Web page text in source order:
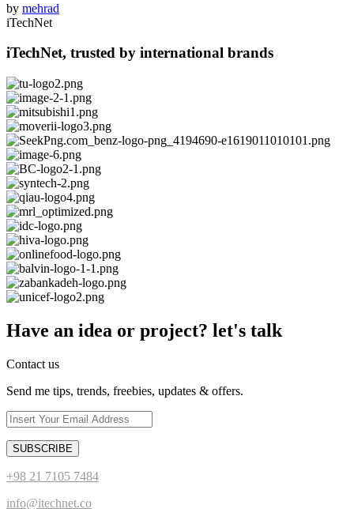
by mehrad
iTechNet
iTechNet, trusted by international brands
Have an idea or project? let's talk
Contact us
Send me tips, trends, freebies, updates & offers.
+98 21 7105 7484
info@itechnet.co